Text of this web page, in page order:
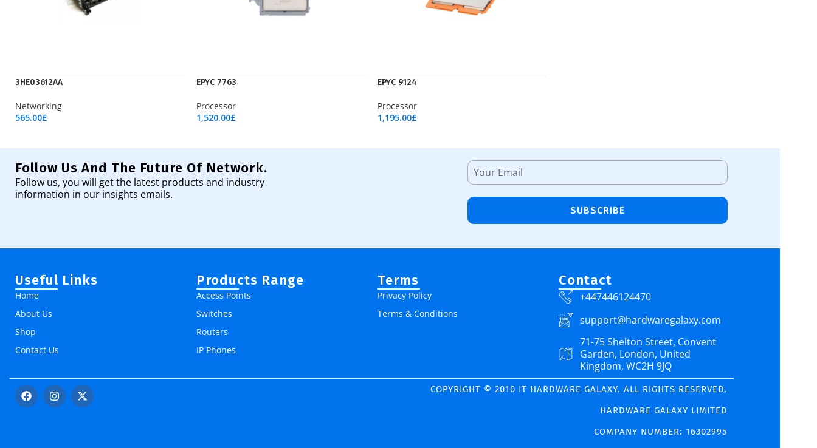
3HE03612AA
Networking
565.00£
EPYC 7763
Processor
1,520.00£
EPYC 9124
Processor
1,195.00£
Follow Us And The Future Of Network.
Follow us, you will get the latest products and industry
information in our insights emails.
SUBSCRIBE
Useful Links
Home
About Us
Shop
Contact Us
Products Range
Access Points
Switches
Routers
IP Phones
Terms
Privacy Policy
Terms & Conditions
Contact
+447446124470
support@hardwaregalaxy.com
71-75 Shelton Street, Convent
Garden, London, United
Kingdom, WC2H 9JQ
COPYRIGHT © 2010 IT HARDWARE GALAXY. ALL RIGHTS RESERVED.
HARDWARE GALAXY LIMITED
COMPANY NUMBER: 16302995